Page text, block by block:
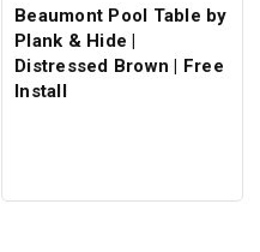
Beaumont Pool Table by
Plank & Hide |
Distressed Brown | Free
Install